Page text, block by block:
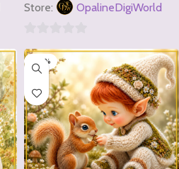
Store: OpalineDigiWorld
out
5
-20%